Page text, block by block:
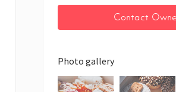
Photo gallery